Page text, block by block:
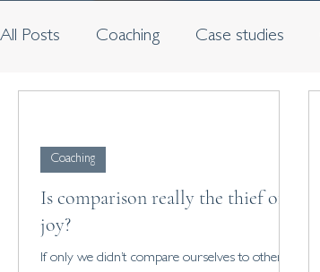
All Posts Coaching Case studies
Is comparison really the thief of
joy?
If only we didn’t compare ourselves to others.
Coaching